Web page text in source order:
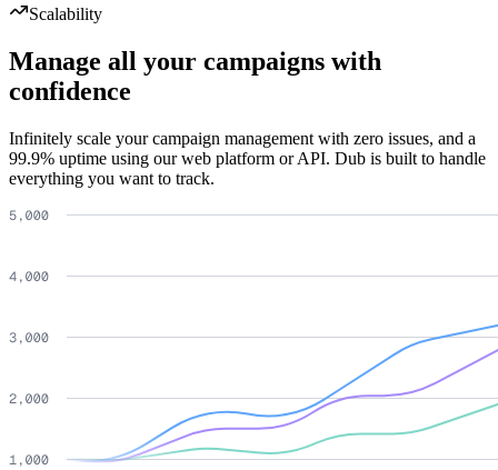
Scalability
Manage all your campaigns with
confidence
Infinitely scale your campaign management with zero issues, and a
99.9% uptime using our web platform or API. Dub is built to handle
everything you want to track.